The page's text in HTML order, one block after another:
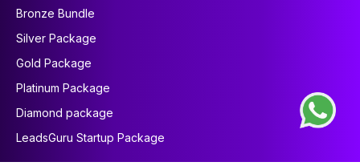
Bronze Bundle
Silver Package
Gold Package
Platinum Package
Diamond package
LeadsGuru Startup Package